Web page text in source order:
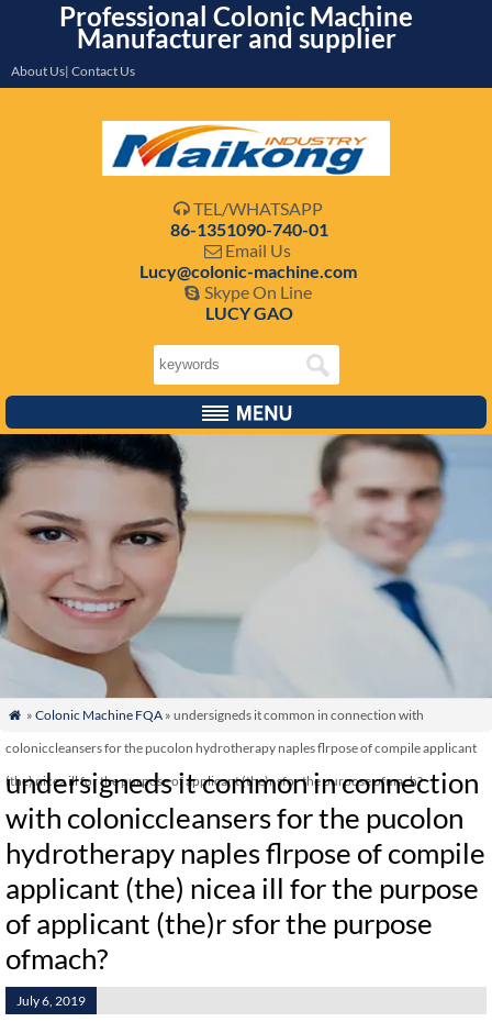
Professional Colonic Machine
Manufacturer and supplier
About Us| Contact Us
 TEL/WHATSAPP
86-1351090-740-01
 Email Us
Lucy@colonic-machine.com
 Skype On Line
LUCY GAO
 » Colonic Machine FQA» undersigneds it common in connection with
coloniccleansers for the pucolon hydrotherapy naples flrpose of compile applicant
(the) nicea ill for the purpose of applicant (the)r sfor the purpose ofmach?
undersigneds it common in connection
with coloniccleansers for the pucolon
hydrotherapy naples flrpose of compile
applicant (the) nicea ill for the purpose
of applicant (the)r sfor the purpose
ofmach?
July 6, 2019